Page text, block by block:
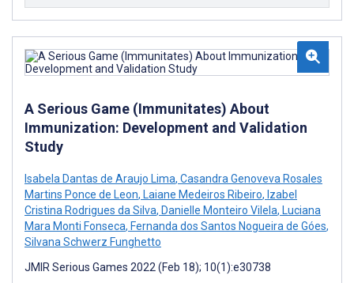
A Serious Game (Immunitates) About
Immunization: Development and Validation
Study
Isabela Dantas de Araujo Lima, Casandra Genoveva Rosales
Martins Ponce de Leon, Laiane Medeiros Ribeiro, Izabel
Cristina Rodrigues da Silva, Danielle Monteiro Vilela, Luciana
Mara Monti Fonseca, Fernanda dos Santos Nogueira de Góes,
Silvana Schwerz Funghetto
JMIR Serious Games 2022 (Feb 18); 10(1):e30738